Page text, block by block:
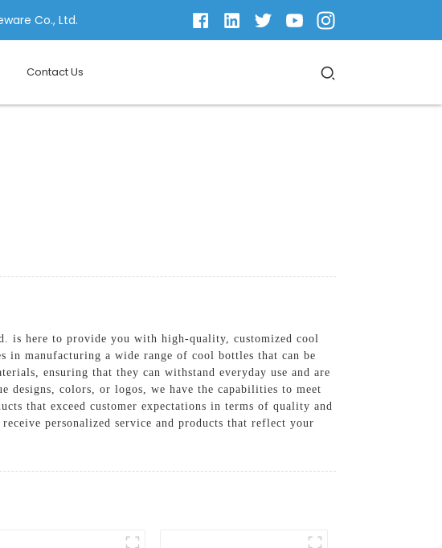
Co., Ltd.
Contact Us
is here to provide you with high-quality, customized cool
in manufacturing a wide range of cool bottles that can be
ensuring that they can withstand everyday use and are
colors, or logos, we have the capabilities to meet
that exceed customer expectations in terms of quality and
personalized service and products that reflect your